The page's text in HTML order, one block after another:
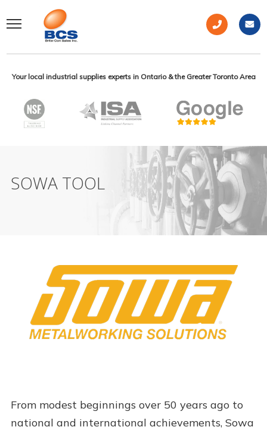
Your local industrial supplies experts in Ontario & the Greater Toronto Area
SOWA TOOL
From modest beginnings over 50 years ago to
national and international achievements, Sowa